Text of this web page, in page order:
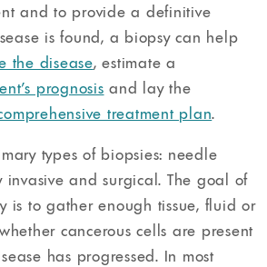
and to provide a definitive
is found, a biopsy can help
the disease, estimate a
prognosis and lay the
treatment plan.
types of biopsies: needle
invasive and surgical. The goal of
is to gather enough tissue, fluid or
cancerous cells are present
has progressed. In most